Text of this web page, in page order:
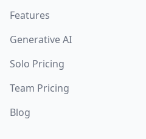
Features
Generative AI
Solo Pricing
Team Pricing
Blog